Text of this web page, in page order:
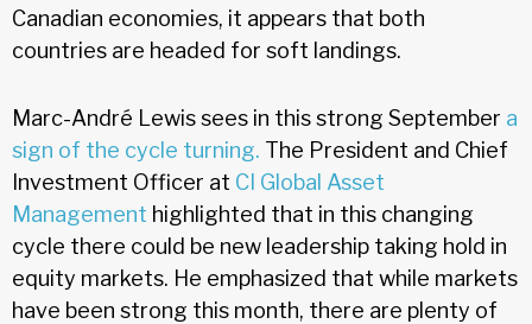
Canadian economies, it appears that both
countries are headed for soft landings.
Marc-André Lewis sees in this strong September a
sign of the cycle turning. The President and Chief
Investment Officer at CI Global Asset
Management highlighted that in this changing
cycle there could be new leadership taking hold in
equity markets. He emphasized that while markets
have been strong this month, there are plenty of